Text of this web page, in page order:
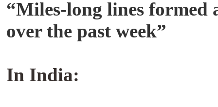
“Miles-long lines formed
over the past week”
In India: